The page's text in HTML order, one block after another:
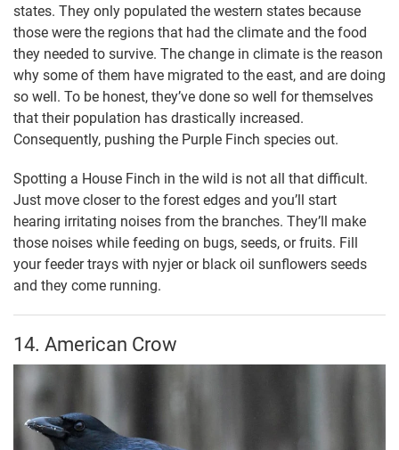
states. They only populated the western states because
those were the regions that had the climate and the food
they needed to survive. The change in climate is the reason
why some of them have migrated to the east, and are doing
so well. To be honest, they’ve done so well for themselves
that their population has drastically increased.
Consequently, pushing the Purple Finch species out.
Spotting a House Finch in the wild is not all that difficult.
Just move closer to the forest edges and you’ll start
hearing irritating noises from the branches. They’ll make
those noises while feeding on bugs, seeds, or fruits. Fill
your feeder trays with nyjer or black oil sunflowers seeds
and they come running.
14. American Crow